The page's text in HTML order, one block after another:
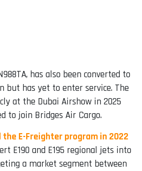
has also been converted to
but has yet to enter service. The
at the Dubai Airshow in 2025
to join Bridges Air Cargo.
the E-Freighter program in 2022
E190 and E195 regional jets into
a market segment between